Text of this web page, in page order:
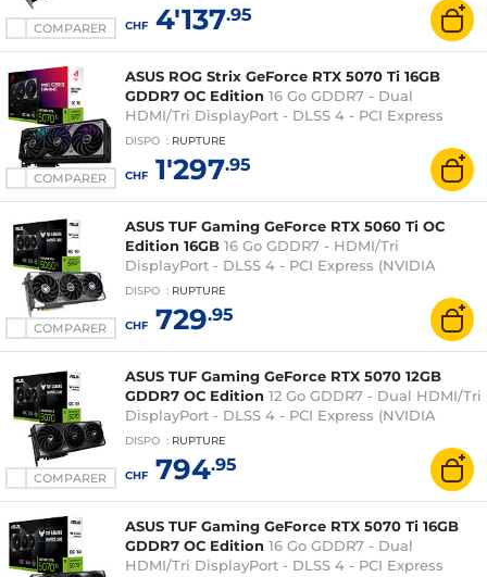
COMPARER CHF4'137.95
COMPARER
ASUS ROG Strix GeForce RTX 5070 Ti 16GB
GDDR7 OC Edition 16 Go GDDR7 - Dual
HDMI/Tri DisplayPort - DLSS 4 - PCI Express
(NVIDIA GeForce RTX 5070 Ti)
DISPO : RUPTURE
CHF1'297.95
COMPARER
ASUS TUF Gaming GeForce RTX 5060 Ti OC
Edition 16GB 16 Go GDDR7 - HDMI/Tri
DisplayPort - DLSS 4 - PCI Express (NVIDIA
GeForce RTX 5060 Ti)
DISPO : RUPTURE
CHF729.95
COMPARER
ASUS TUF Gaming GeForce RTX 5070 12GB
GDDR7 OC Edition 12 Go GDDR7 - Dual HDMI/Tri
DisplayPort - DLSS 4 - PCI Express (NVIDIA
GeForce RTX 5070)
DISPO : RUPTURE
CHF794.95
ASUS TUF Gaming GeForce RTX 5070 Ti 16GB
GDDR7 OC Edition 16 Go GDDR7 - Dual
HDMI/Tri DisplayPort - DLSS 4 - PCI Express